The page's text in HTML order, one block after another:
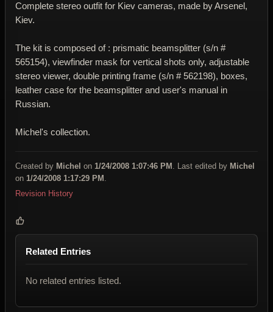
Complete stereo outfit for Kiev cameras, made by Arsenel,
Kiev.
The kit is composed of : prismatic beamsplitter (s/n #
565154), viewfinder mask for vertical shots only, adjustable
stereo viewer, double printing frame (s/n # 562198), boxes,
leather case for the beamsplitter and user's manual in
Russian.
Michel's collection.
Created by Michel on 1/24/2008 1:07:46 PM . Last edited by Michel
on 1/24/2008 1:17:29 PM .
Revision History
Related Entries
No related entries listed.